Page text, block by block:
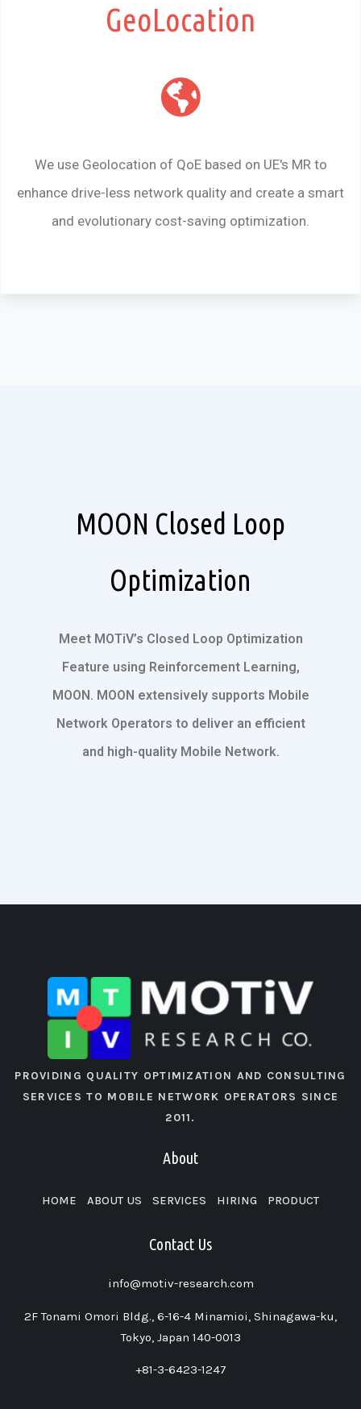
GeoLocation
We use Geolocation of QoE based on UE's MR to
enhance drive-less network quality and create a smart
and evolutionary cost-saving optimization.
MOON Closed Loop
Optimization
Meet MOTiV’s Closed Loop Optimization
Feature using Reinforcement Learning,
MOON. MOON extensively supports Mobile
Network Operators to deliver an efficient
and high-quality Mobile Network.
PROVIDING QUALITY OPTIMIZATION AND CONSULTING
SERVICES TO MOBILE NETWORK OPERATORS SINCE
2011.
About
HOME ABOUT US SERVICES HIRING PRODUCT
Contact Us
info@motiv-research.com
2F Tonami Omori Bldg., 6-16-4 Minamioi, Shinagawa-ku,
Tokyo, Japan 140-0013
+81-3-6423-1247